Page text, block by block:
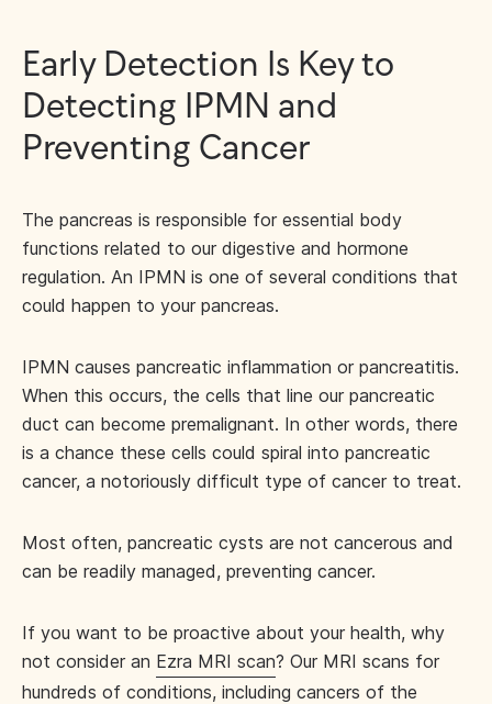
Early Detection Is Key to
Detecting IPMN and
Preventing Cancer
The pancreas is responsible for essential body
functions related to our digestive and hormone
regulation. An IPMN is one of several conditions that
could happen to your pancreas.
IPMN causes pancreatic inflammation or pancreatitis.
When this occurs, the cells that line our pancreatic
duct can become premalignant. In other words, there
is a chance these cells could spiral into pancreatic
cancer, a notoriously difficult type of cancer to treat.
Most often, pancreatic cysts are not cancerous and
can be readily managed, preventing cancer.
If you want to be proactive about your health, why
not consider an Ezra MRI scan? Our MRI scans for
hundreds of conditions, including cancers of the